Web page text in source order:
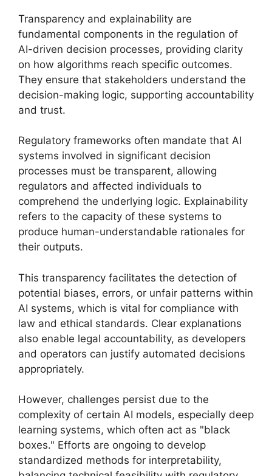
Transparency and explainability are
fundamental components in the regulation of
AI-driven decision processes, providing clarity
on how algorithms reach specific outcomes.
They ensure that stakeholders understand the
decision-making logic, supporting accountability
and trust.
Regulatory frameworks often mandate that AI
systems involved in significant decision
processes must be transparent, allowing
regulators and affected individuals to
comprehend the underlying logic. Explainability
refers to the capacity of these systems to
produce human-understandable rationales for
their outputs.
This transparency facilitates the detection of
potential biases, errors, or unfair patterns within
AI systems, which is vital for compliance with
law and ethical standards. Clear explanations
also enable legal accountability, as developers
and operators can justify automated decisions
appropriately.
However, challenges persist due to the
complexity of certain AI models, especially deep
learning systems, which often act as "black
boxes." Efforts are ongoing to develop
standardized methods for interpretability,